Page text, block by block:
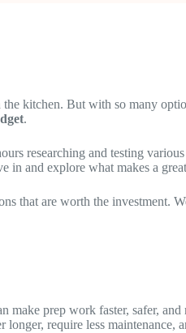
kitchen. But with so many
.
researching and testing
and explore what makes a
that are worth the investment.
prep work faster, safer,
require less maintenance,